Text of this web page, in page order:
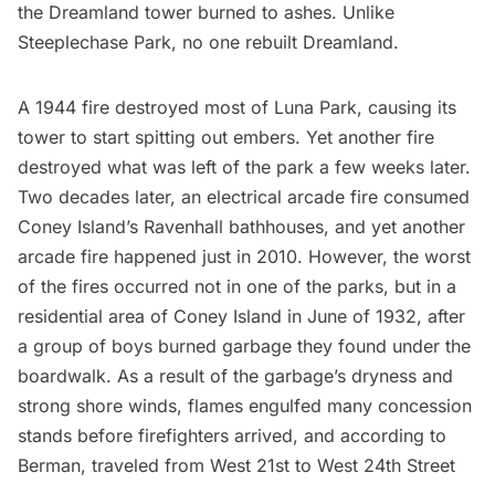
the Dreamland tower burned to ashes. Unlike
Steeplechase Park, no one rebuilt Dreamland.
A 1944 fire destroyed most of Luna Park, causing its
tower to start spitting out embers. Yet another fire
destroyed what was left of the park a few weeks later.
Two decades later, an electrical arcade fire consumed
Coney Island’s Ravenhall bathhouses, and yet another
arcade fire happened just in 2010. However, the worst
of the fires occurred not in one of the parks, but in a
residential area of Coney Island in June of 1932, after
a group of boys burned garbage they found under the
boardwalk. As a result of the garbage’s dryness and
strong shore winds, flames engulfed many concession
stands before firefighters arrived, and according to
Berman, traveled from West 21st to West 24th Street